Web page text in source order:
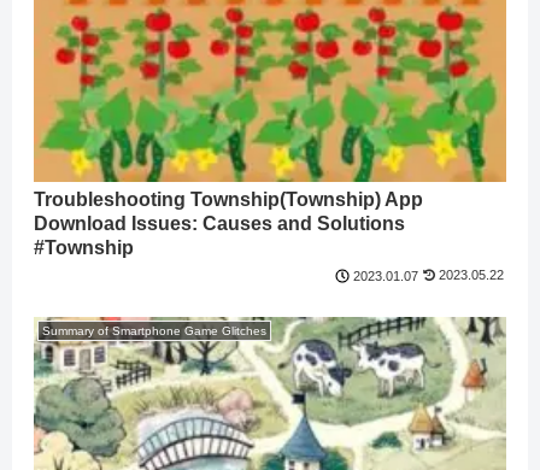
Troubleshooting Township(Township) App
Download Issues: Causes and Solutions
#Township
2023.01.07 2023.05.22
Summary of Smartphone Game Glitches